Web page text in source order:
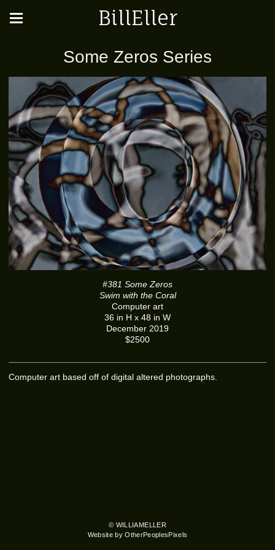
BillEller
Some Zeros Series
#381 Some Zeros
Swim with the Coral
Computer art
36 in H x 48 in W
December 2019
$2500
Computer art based off of digital altered photographs.
© WILLIAMELLER
Website by OtherPeoplesPixels